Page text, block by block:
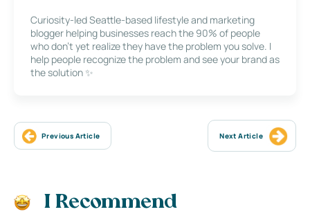
Curiosity-led Seattle-based lifestyle and marketing
blogger helping businesses reach the 90% of people
who don’t yet realize they have the problem you solve. I
help people recognize the problem and see your brand as
the solution ✨
Previous Article Next Article
I Recommend